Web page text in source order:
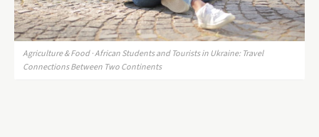
Agriculture & Food · African Students and Tourists in Ukraine: Travel
Connections Between Two Continents